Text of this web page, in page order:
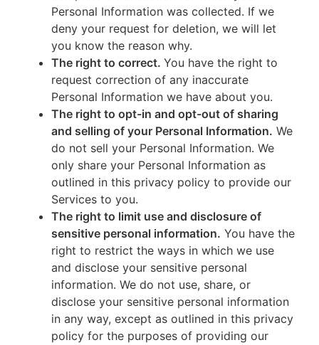
Personal Information was collected. If we
deny your request for deletion, we will let
you know the reason why.
The right to correct. You have the right to
request correction of any inaccurate
Personal Information we have about you.
The right to opt-in and opt-out of sharing
and selling of your Personal Information. We
do not sell your Personal Information. We
only share your Personal Information as
outlined in this privacy policy to provide our
Services to you.
The right to limit use and disclosure of
sensitive personal information. You have the
right to restrict the ways in which we use
and disclose your sensitive personal
information. We do not use, share, or
disclose your sensitive personal information
in any way, except as outlined in this privacy
policy for the purposes of providing our